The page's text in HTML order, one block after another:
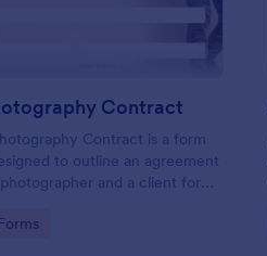
Contract
Contract is a form
to outline an agreement
and a client for